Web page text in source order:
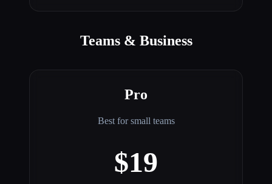
Teams & Business
Pro
Best for small teams
$19